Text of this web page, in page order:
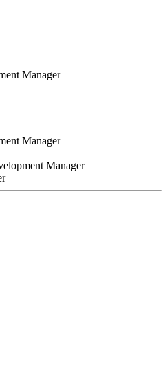
Manager
Manager
Manager